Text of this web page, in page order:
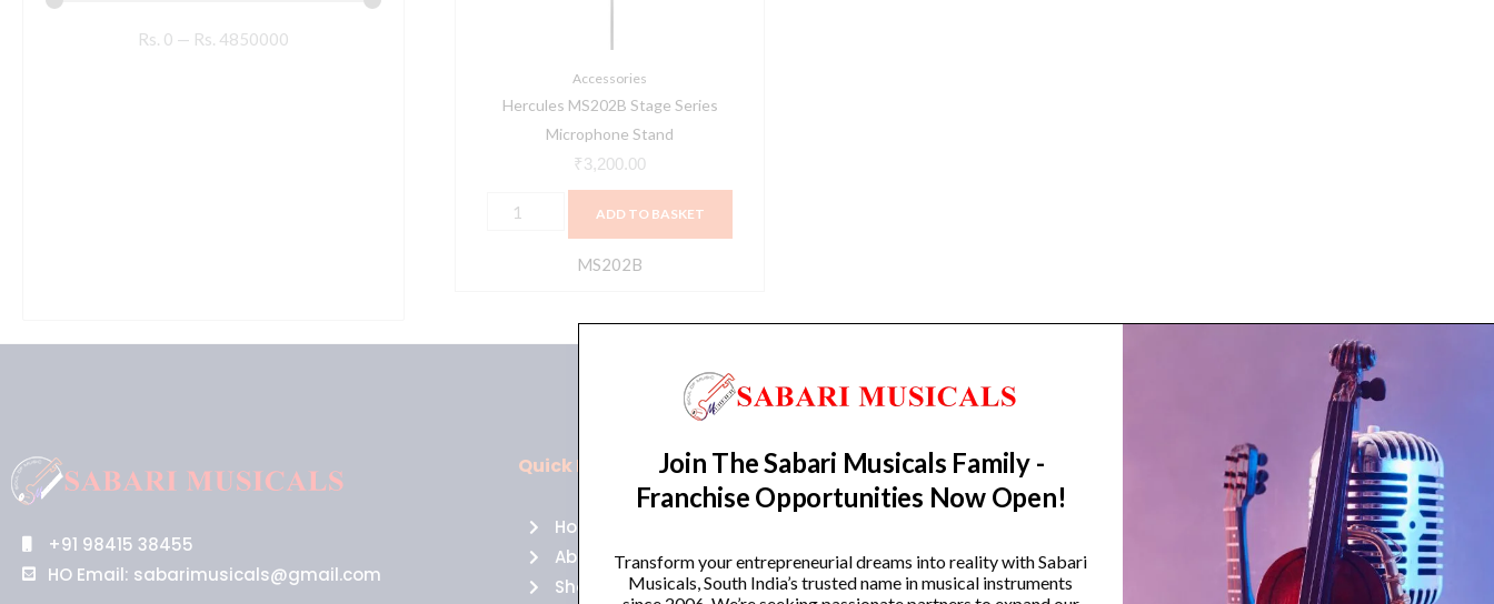
Rs. 0 — Rs. 4850000
Accessories
Hercules MS202B Stage Series
Microphone Stand
₹3,200.00
ADD TO BASKET
MS202B
+91 98415 38455
HO Email: sabarimusicals@gmail.com
Quick Links
Home
About Us
Shop
Policies
Returns
Cancellations
Trending Categories
Guitars
Headphones
Join The Sabari Musicals Family -
Franchise Opportunities Now Open!
Transform your entrepreneurial dreams into reality with Sabari
Musicals, South India’s trusted name in musical instruments